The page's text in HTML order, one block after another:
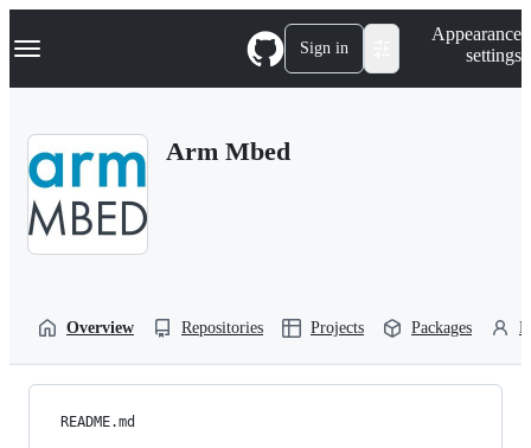
k
p
Navigation Menu Sign in
Appearance
settings
Arm Mbed
Overview Repositories Projects Packages
README.md